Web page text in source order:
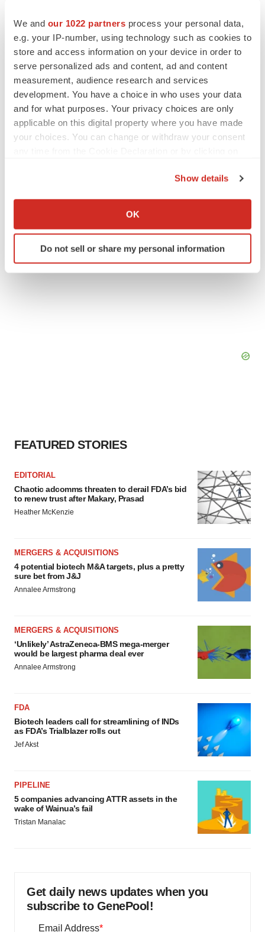
We and our 1022 partners process your personal data,
e.g. your IP-number, using technology such as cookies to
store and access information on your device in order to
serve personalized ads and content, ad and content
measurement, audience research and services
development. You have a choice in who uses your data
and for what purposes. Your privacy choices are only
applicable on this digital property where you have made
your choices. You can change or withdraw your consent
Collect information about your geographical location
Identify your device by actively scanning it for
specific characteristics (fingerprinting)
Show details
OK
Do not sell or share my personal information
Replimune to ride wave of physician support
to launch advanced melanoma therapy
Annalee Armstrong
JOB TRENDS
2026 Q2 Job Market Report: Job postings
keep rising as fewer companies cut
signals with ATTR gene therapy
Tristan Manalac
FEATURED STORIES
EDITORIAL
Chaotic adcomms threaten to derail FDA’s bid
to renew trust after Makary, Prasad
Heather McKenzie
MERGERS & ACQUISITIONS
4 potential biotech M&A targets, plus a pretty
sure bet from J&J
Annalee Armstrong
MERGERS & ACQUISITIONS
‘Unlikely’ AstraZeneca-BMS mega-merger
would be largest pharma deal ever
Annalee Armstrong
FDA
Biotech leaders call for streamlining of INDs
as FDA’s Trialblazer rolls out
Jef Akst
PIPELINE
5 companies advancing ATTR assets in the
wake of Wainua’s fail
Tristan Manalac
Get daily news updates when you
subscribe to GenePool!